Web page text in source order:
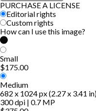
PURCHASE A LICENSE
Editorial rights
Custom rights
How can I use this image?
Small
$175.00
Medium
682 x 1024 px (2.27 x 3.41
300 dpi | 0.7 MP